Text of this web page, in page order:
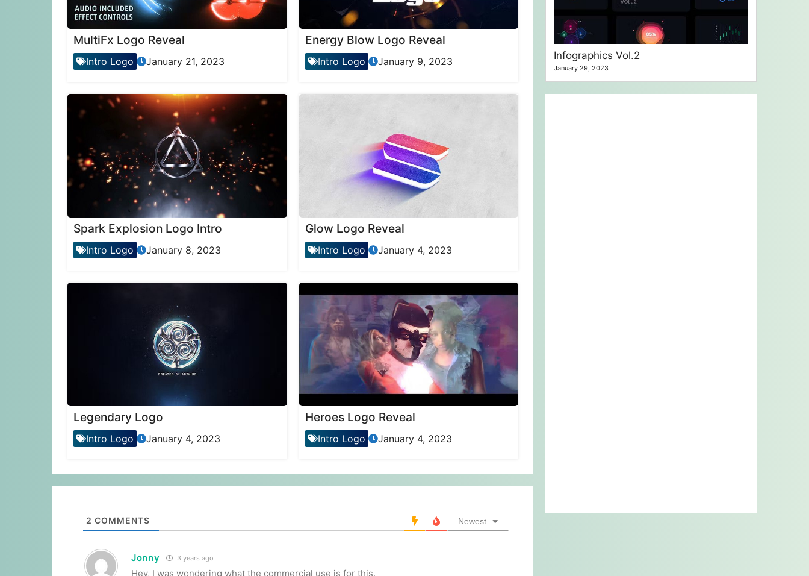
MultiFx Logo Reveal
Intro Logo January 21, 2023
Energy Blow Logo Reveal
Intro Logo January 9, 2023
Spark Explosion Logo Intro
Intro Logo January 8, 2023
Glow Logo Reveal
Intro Logo January 4, 2023
Legendary Logo
Intro Logo January 4, 2023
Heroes Logo Reveal
Intro Logo January 4, 2023
2 COMMENTS Newest
Jonny 3 years ago
Hey, I was wondering what the commercial use is for this.
Infographics Vol.2
January 29, 2023